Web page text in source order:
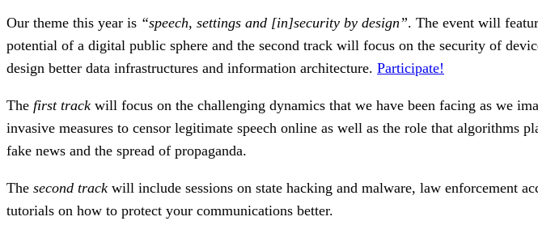
Our theme this year is “speech, settings and [in]security by design”. The event will
potential of a digital public sphere and the second track will focus on the security of
design better data infrastructures and information architecture. Participate!
The first track will focus on the challenging dynamics that we have been facing as we
invasive measures to censor legitimate speech online as well as the role that
fake news and the spread of propaganda.
The second track will include sessions on state hacking and malware, law enforcement
tutorials on how to protect your communications better.